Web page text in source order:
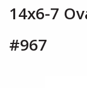
14x6-7
#967